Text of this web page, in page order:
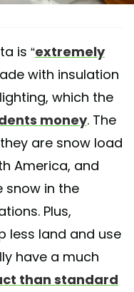
is “extremely
with insulation
which the
money. The
are snow load
America, and
snow in the
Plus,
less land and use
have a much
than standard